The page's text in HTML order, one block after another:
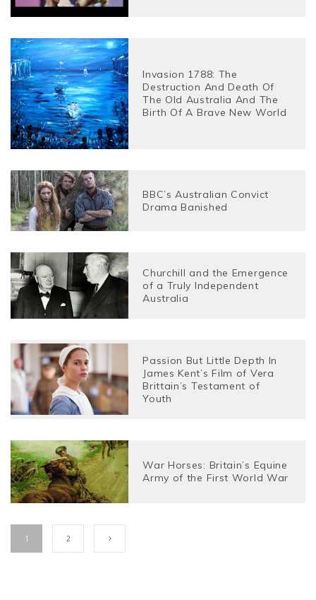
Invasion 1788: The
Destruction And Death Of
The Old Australia And The
Birth Of A Brave New World
BBC’s Australian Convict
Drama Banished
Churchill and the Emergence
of a Truly Independent
Australia
Passion But Little Depth In
James Kent’s Film of Vera
Brittain’s Testament of
Youth
War Horses: Britain’s Equine
Army of the First World War
1 2